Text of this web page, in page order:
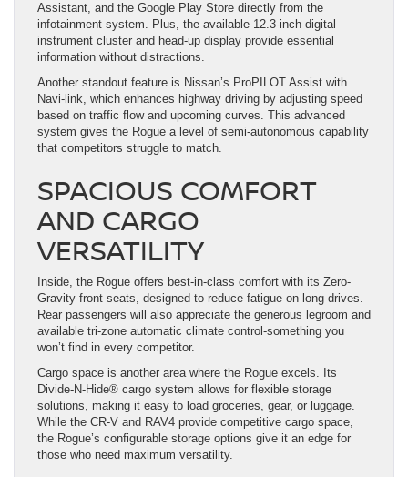
Assistant, and the Google Play Store directly from the
infotainment system. Plus, the available 12.3-inch digital
instrument cluster and head-up display provide essential
information without distractions.
Another standout feature is Nissan’s ProPILOT Assist with
Navi-link, which enhances highway driving by adjusting speed
based on traffic flow and upcoming curves. This advanced
system gives the Rogue a level of semi-autonomous capability
that competitors struggle to match.
SPACIOUS COMFORT
AND CARGO
VERSATILITY
Inside, the Rogue offers best-in-class comfort with its Zero-
Gravity front seats, designed to reduce fatigue on long drives.
Rear passengers will also appreciate the generous legroom and
available tri-zone automatic climate control-something you
won’t find in every competitor.
Cargo space is another area where the Rogue excels. Its
Divide-N-Hide® cargo system allows for flexible storage
solutions, making it easy to load groceries, gear, or luggage.
While the CR-V and RAV4 provide competitive cargo space,
the Rogue’s configurable storage options give it an edge for
those who need maximum versatility.